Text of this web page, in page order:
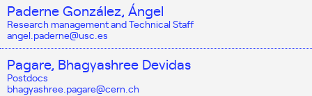
Paderne González, Ángel
Research management and Technical Staff
angel.paderne@usc.es
Pagare, Bhagyashree Devidas
Postdocs
bhagyashree.pagare@cern.ch